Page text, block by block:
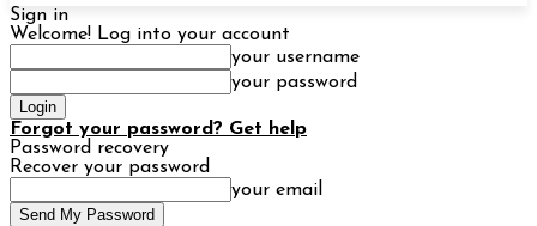
Sign in
Welcome! Log into your account
your username
your password
Forgot your password? Get help
Password recovery
Recover your password
your email